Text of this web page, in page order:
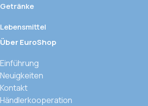
Getränke
Lebensmittel
Über EuroShop
Einführung
Neuigkeiten
Kontakt
Händlerkooperation